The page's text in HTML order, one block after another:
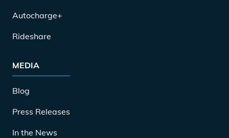
Autocharge+
Rideshare
MEDIA
Blog
Press Releases
In the News